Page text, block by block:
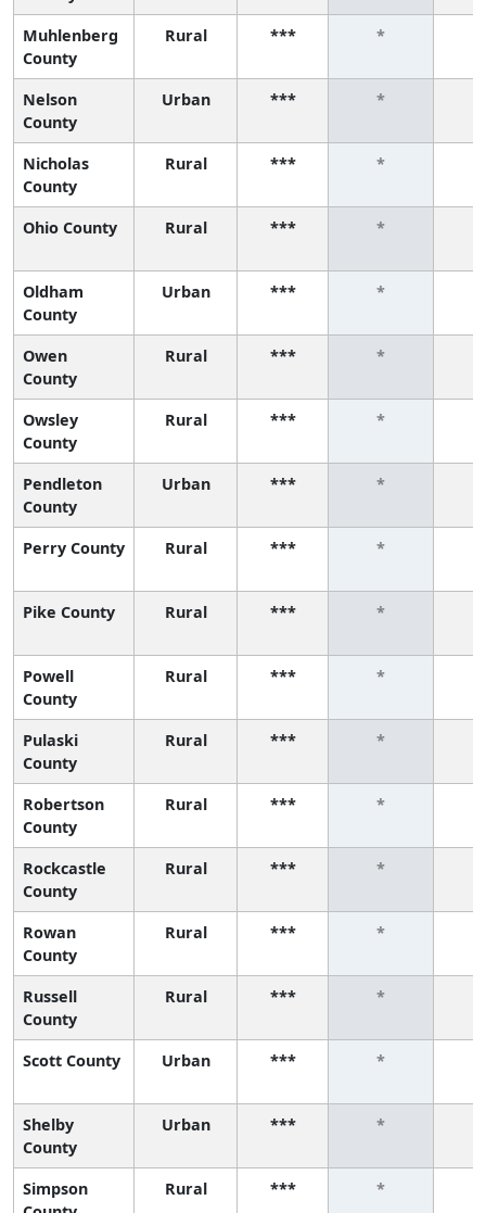
Muhlenberg
County
Rural *** *
Nelson
County
Urban *** *
Nicholas
County
Rural *** *
Ohio County Rural *** *
Oldham
County
Urban *** *
Owen
County
Rural *** *
Owsley
County
Rural *** *
Pendleton
County
Urban *** *
Perry County Rural *** *
Pike County Rural *** *
Powell
County
Rural *** *
Pulaski
County
Rural *** *
Robertson
County
Rural *** *
Rockcastle
County
Rural *** *
Rowan
County
Rural *** *
Russell
County
Rural *** *
Scott County Urban *** *
Shelby
County
Urban *** *
Simpson
Rural *** *